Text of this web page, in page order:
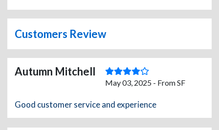
Customers Review
Autumn Mitchell
May 03, 2025 - From SF
Good customer service and experience